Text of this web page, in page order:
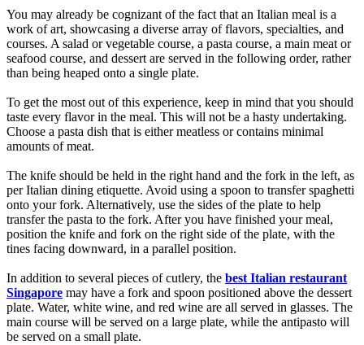
You may already be cognizant of the fact that an Italian meal is a
work of art, showcasing a diverse array of flavors, specialties, and
courses. A salad or vegetable course, a pasta course, a main meat or
seafood course, and dessert are served in the following order, rather
than being heaped onto a single plate.
To get the most out of this experience, keep in mind that you should
taste every flavor in the meal. This will not be a hasty undertaking.
Choose a pasta dish that is either meatless or contains minimal
amounts of meat.
The knife should be held in the right hand and the fork in the left, as
per Italian dining etiquette. Avoid using a spoon to transfer spaghetti
onto your fork. Alternatively, use the sides of the plate to help
transfer the pasta to the fork. After you have finished your meal,
position the knife and fork on the right side of the plate, with the
tines facing downward, in a parallel position.
In addition to several pieces of cutlery, the best Italian restaurant
Singapore may have a fork and spoon positioned above the dessert
plate. Water, white wine, and red wine are all served in glasses. The
main course will be served on a large plate, while the antipasto will
be served on a small plate.